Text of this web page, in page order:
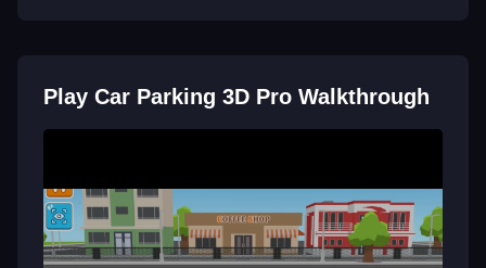
Car Parking 3D Pro FAQs.
Q: What is the objective? A: Successfully park
vehicles avoiding obstacles.
Q: Are modes or timers involved? A: Not stated.
Play Car Parking 3D Pro Walkthrough